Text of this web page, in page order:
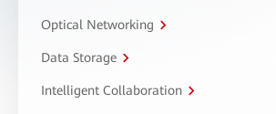
Optical Networking
Data Storage
Intelligent Collaboration